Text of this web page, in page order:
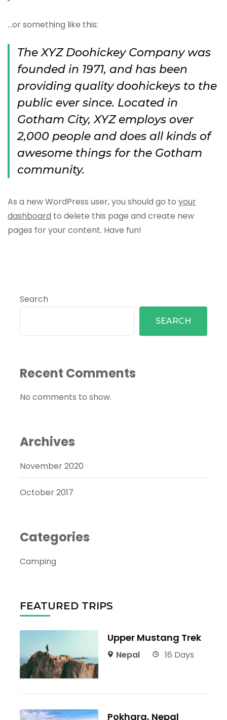
…or something like this:
The XYZ Doohickey Company was
founded in 1971, and has been
providing quality doohickeys to the
public ever since. Located in
Gotham City, XYZ employs over
2,000 people and does all kinds of
awesome things for the Gotham
community.
As a new WordPress user, you should go to your
dashboard to delete this page and create new
pages for your content. Have fun!
Search
SEARCH
Recent Comments
No comments to show.
Archives
November 2020
October 2017
Categories
Camping
FEATURED TRIPS
Upper Mustang Trek
Nepal 16 Days
Pokhara, Nepal